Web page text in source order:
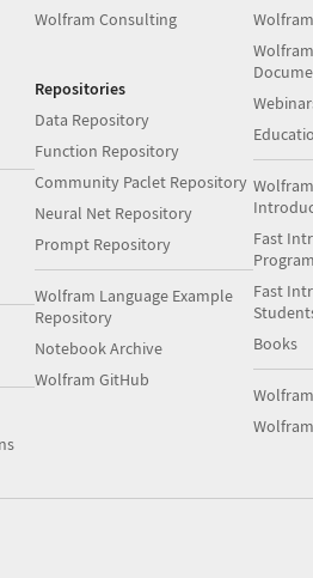
Wolfram Consulting
Repositories
Data Repository
Function Repository
Community Paclet Repository
Neural Net Repository
Prompt Repository
Wolfram Language Example
Repository
Notebook Archive
Wolfram GitHub
Fast
Fast
Books